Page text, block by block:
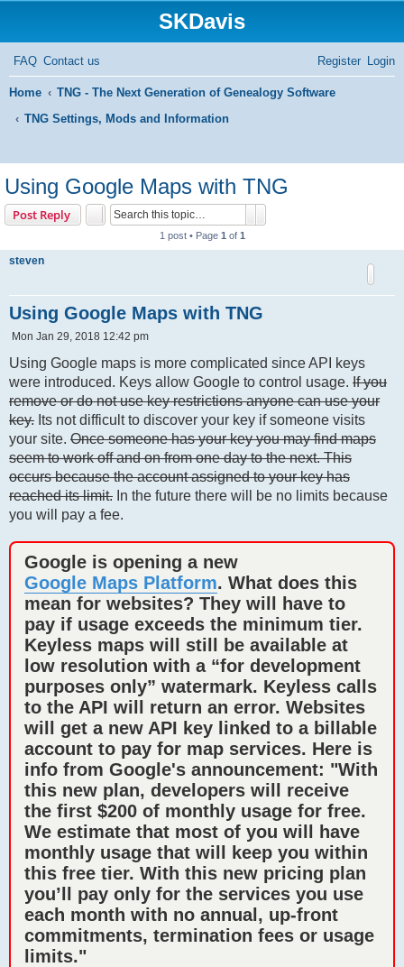
SKDavis
FAQ Contact us Login
Register
Home
TNG - The Next Generation of Genealogy Software
TNG Settings, Mods and Information
c
Using Google Maps with TNG
Post Reply
1 post • Page 1 of 1
steven
Using Google Maps with TNG
P
s
Mon Jan 29, 2018 12:42 pm
Using Google maps is more complicated since API keys
were introduced. Keys allow Google to control usage. If you
remove or do not use key restrictions anyone can use your
key. Its not difficult to discover your key if someone visits
your site. Once someone has your key you may find maps
seem to work off and on from one day to the next. This
occurs because the account assigned to your key has
reached its limit. In the future there will be no limits because
you will pay a fee.
Google is opening a new
Google Maps Platform. What does this
mean for websites? They will have to
pay if usage exceeds the minimum tier.
Keyless maps will still be available at
low resolution with a “for development
purposes only” watermark. Keyless calls
to the API will return an error. Websites
will get a new API key linked to a billable
account to pay for map services. Here is
info from Google's announcement: "With
this new plan, developers will receive
the first $200 of monthly usage for free.
We estimate that most of you will have
monthly usage that will keep you within
this free tier. With this new pricing plan
you’ll pay only for the services you use
each month with no annual, up-front
commitments, termination fees or usage
limits."